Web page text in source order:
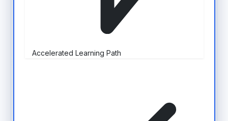
Accelerated Learning Path